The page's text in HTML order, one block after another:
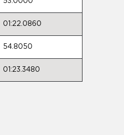
01:22.0860
54.8050
01:23.3480